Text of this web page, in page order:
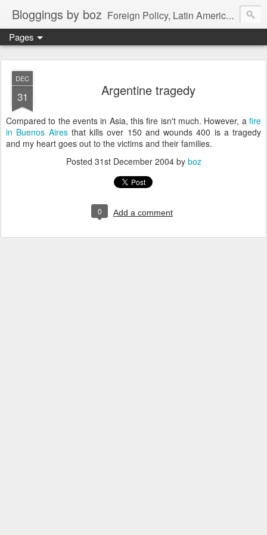
Bloggings by boz Foreign Policy, Latin America, etc.
Pages
DEC
31 Argentine tragedy
Compared to the events in Asia, this fire isn't much. However, a fire
in Buenos Airesthat kills over 150 and wounds 400 is a tragedy
and my heart goes out to the victims and their families.
Posted 31st December 2004by boz
0 Add a comment